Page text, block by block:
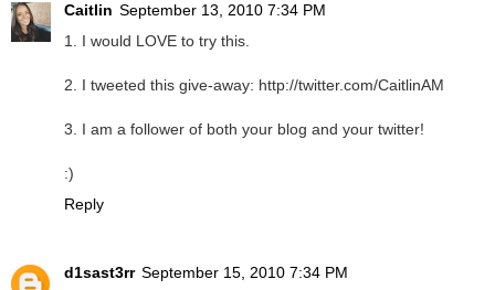
Caitlin September 13, 2010 7:34 PM
1. I would LOVE to try this.
2. I tweeted this give-away: http://twitter.com/CaitlinAM
3. I am a follower of both your blog and your twitter!
:)
Reply
d1sast3rr September 15, 2010 7:34 PM